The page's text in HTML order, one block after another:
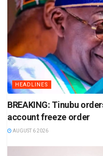
HEADLINES
BREAKING: Tinubu
account freeze order
AUGUST 6 2026